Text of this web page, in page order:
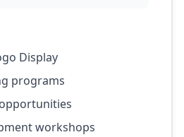
Display
programs
workshops